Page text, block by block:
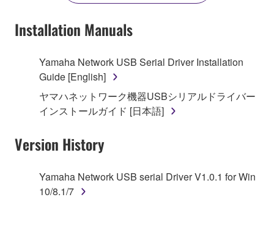
YOU HAVE DOWNLOADED OR INSTALLED THE
SOFTWARE AND DO NOT AGREE TO THE
TERMS, PROMPTLY ABORT USING THE
1. GRANT OF LICENSE AND COPYRIGHT
Subject to the terms and conditions of this
use copy(ies) of the software program(s) and data
("SOFTWARE") accompanying this Agreement, only
that you yourself own or manage. The term
SOFTWARE shall encompass any updates to the
Installation Manuals
Yamaha Network USB Serial Driver Installation
Guide [English]
ヤマハネットワーク機器USBシリアルドライバー
インストールガイド [日本語]
Version History
Yamaha Network USB serial Driver V1.0.1 for Win
10/8.1/7